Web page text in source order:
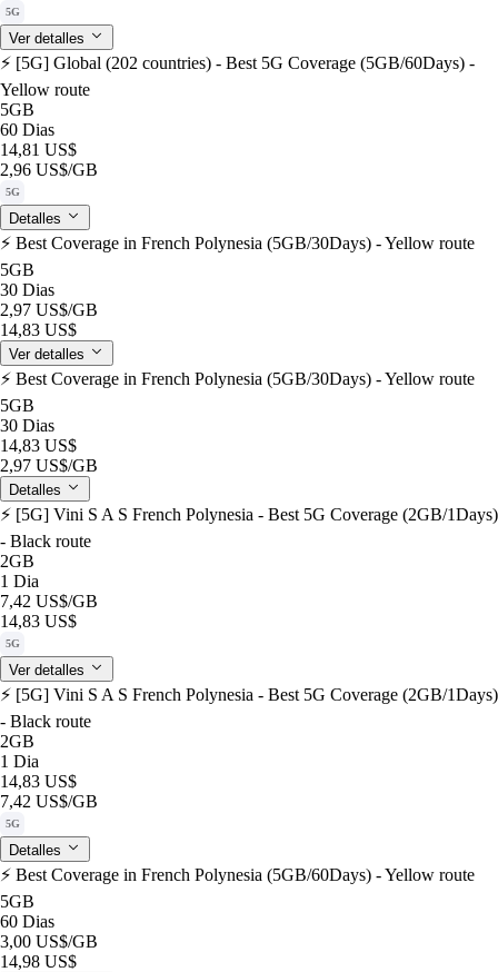
5G
Ver detalles
⚡️ [5G] Global (202 countries) - Best 5G Coverage (5GB/60Days) -
Yellow route
5GB
60 Dias
14,81 US$
2,96 US$/GB
5G
Detalles
⚡️ Best Coverage in French Polynesia (5GB/30Days) - Yellow route
5GB
30 Dias
2,97 US$/GB
14,83 US$
Ver detalles
⚡️ Best Coverage in French Polynesia (5GB/30Days) - Yellow route
5GB
30 Dias
14,83 US$
2,97 US$/GB
Detalles
⚡️ [5G] Vini S A S French Polynesia - Best 5G Coverage (2GB/1Days)
- Black route
2GB
1 Dia
7,42 US$/GB
14,83 US$
5G
Ver detalles
⚡️ [5G] Vini S A S French Polynesia - Best 5G Coverage (2GB/1Days)
- Black route
2GB
1 Dia
14,83 US$
7,42 US$/GB
5G
Detalles
⚡️ Best Coverage in French Polynesia (5GB/60Days) - Yellow route
5GB
60 Dias
3,00 US$/GB
14,98 US$